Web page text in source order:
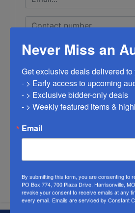
Submit
Never Miss an
Get exclusive deals delivered
- > Early access to upcoming
- > Exclusive bidder-only deals
- > Weekly featured items &
Email
By submitting this form, you are consenting to
PO Box 774, 700 Plaza Drive, Harrisonville,
revoke your consent to receive emails at any
every email. Emails are serviced by Constant